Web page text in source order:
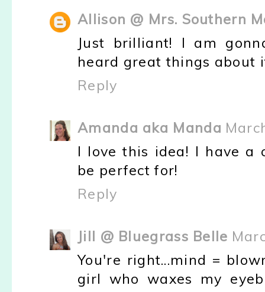
Allison @ Mrs. Southern
Just brilliant! I am
heard great things about
Reply
Amanda aka Manda
I love this idea! I have a
be perfect for!
Reply
Jill @ Bluegrass Belle
You're right...mind =
girl who waxes my